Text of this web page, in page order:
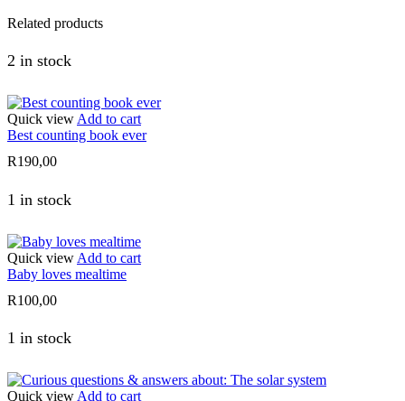
Related products
2 in stock
Quick view Add to cart
Best counting book ever
R190,00
1 in stock
Quick view Add to cart
Baby loves mealtime
R100,00
1 in stock
Quick view Add to cart